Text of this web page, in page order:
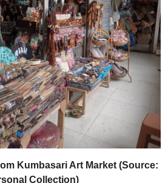
Kumbasari Art Market (Source:
Collection)